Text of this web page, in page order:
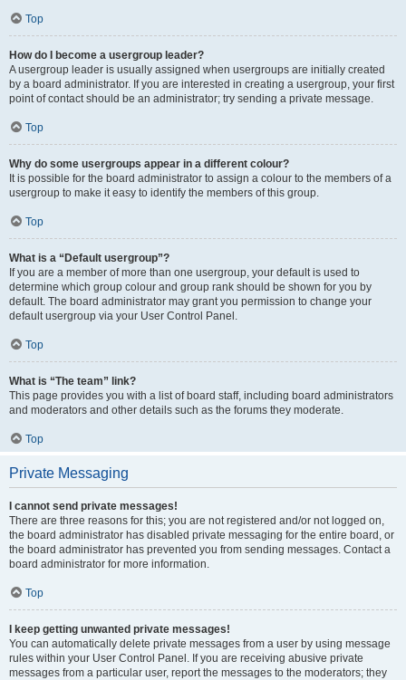
Top
How do I become a usergroup leader?
A usergroup leader is usually assigned when usergroups are initially created
by a board administrator. If you are interested in creating a usergroup, your first
point of contact should be an administrator; try sending a private message.
Top
Why do some usergroups appear in a different colour?
It is possible for the board administrator to assign a colour to the members of a
usergroup to make it easy to identify the members of this group.
Top
What is a “Default usergroup”?
If you are a member of more than one usergroup, your default is used to
determine which group colour and group rank should be shown for you by
default. The board administrator may grant you permission to change your
default usergroup via your User Control Panel.
Top
What is “The team” link?
This page provides you with a list of board staff, including board administrators
and moderators and other details such as the forums they moderate.
Top
Private Messaging
I cannot send private messages!
There are three reasons for this; you are not registered and/or not logged on,
the board administrator has disabled private messaging for the entire board, or
the board administrator has prevented you from sending messages. Contact a
board administrator for more information.
Top
I keep getting unwanted private messages!
You can automatically delete private messages from a user by using message
rules within your User Control Panel. If you are receiving abusive private
messages from a particular user, report the messages to the moderators; they